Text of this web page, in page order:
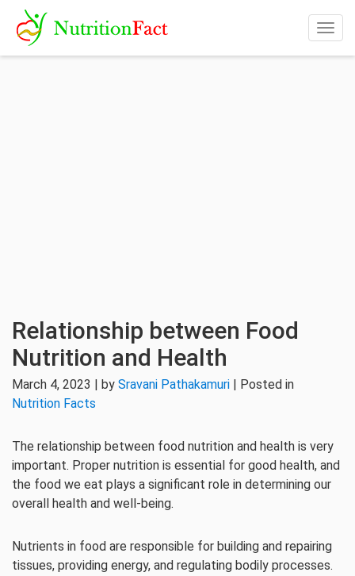
Relationship between Food
Nutrition and Health
March 4, 2023 | by Sravani Pathakamuri | Posted in
Nutrition Facts
The relationship between food nutrition and health is very
important. Proper nutrition is essential for good health, and
the food we eat plays a significant role in determining our
overall health and well-being.
Nutrients in food are responsible for building and repairing
tissues, providing energy, and regulating bodily processes.